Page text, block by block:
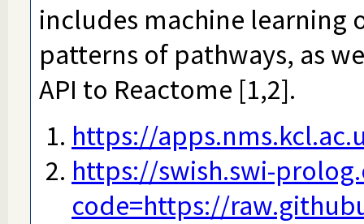
includes machine learning
patterns of pathways, as
API to Reactome [1,2].
https://
https://swish.swi-
code=https://